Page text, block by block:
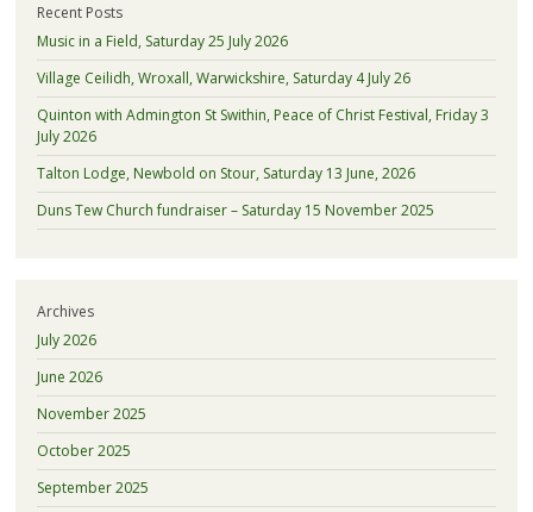
Recent Posts
Music in a Field, Saturday 25 July 2026
Village Ceilidh, Wroxall, Warwickshire, Saturday 4 July 26
Quinton with Admington St Swithin, Peace of Christ Festival, Friday 3
July 2026
Talton Lodge, Newbold on Stour, Saturday 13 June, 2026
Duns Tew Church fundraiser – Saturday 15 November 2025
Archives
July 2026
June 2026
November 2025
October 2025
September 2025